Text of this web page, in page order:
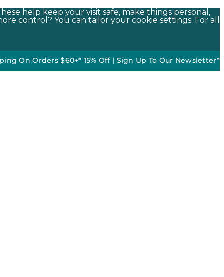
help keep your visit safe, make things personal,
control? You can tailor your cookie settings. For all
Orders $60+*•15% Off | Sign Up To Our Newsletter*50% off